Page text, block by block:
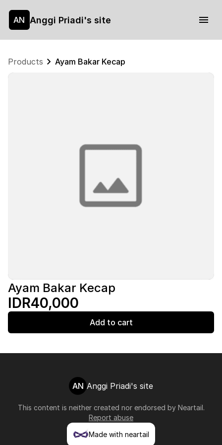
AN Anggi Priadi's site
Products Ayam Bakar Kecap
Ayam Bakar Kecap
IDR40,000
Add to cart
AN Anggi Priadi's site
This content is neither created nor endorsed by Neartail.
Report abuse
Made with neartail